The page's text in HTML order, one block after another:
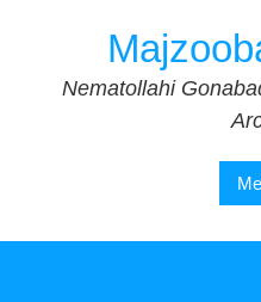
Nematollahi